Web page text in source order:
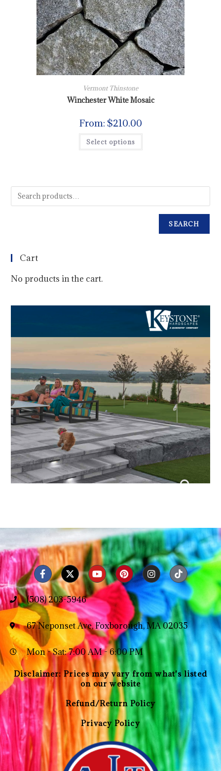
Vermont Thinstone
Winchester White Mosaic
From: $210.00
Select options
SEARCH
Cart
No products in the cart.
(508) 203-5946
67 Neponset Ave, Foxborough, MA 02035
Mon - Sat: 7:00 AM - 6:00 PM
Disclaimer: Prices may vary from what's listed
on our website
Refund/Return Policy
Privacy Policy